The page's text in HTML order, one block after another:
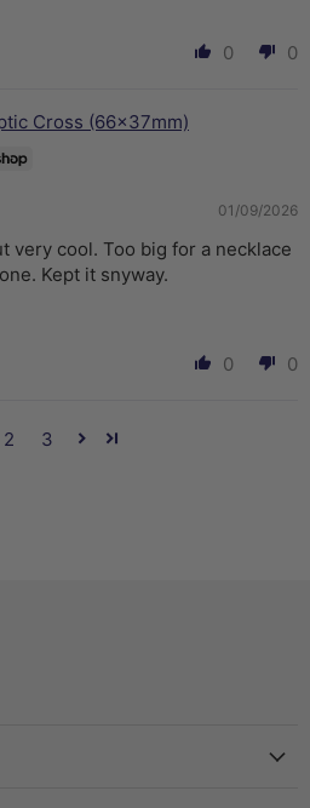
0 0
Cross (66x37mm)
01/09/2026
very cool. Too big for a necklace
Kept it snyway.
0 0
2 3